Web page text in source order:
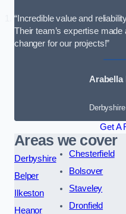
“Incredible value and
Their team’s expertise
changer for our projects!”
Arabella
Derbyshire
Get A
Areas we cover
Derbyshire
Belper
Ilkeston
Heanor
Chesterfield
Bolsover
Staveley
Dronfield